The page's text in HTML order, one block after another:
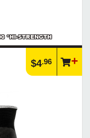
*HI-STRENGTH
$4.96